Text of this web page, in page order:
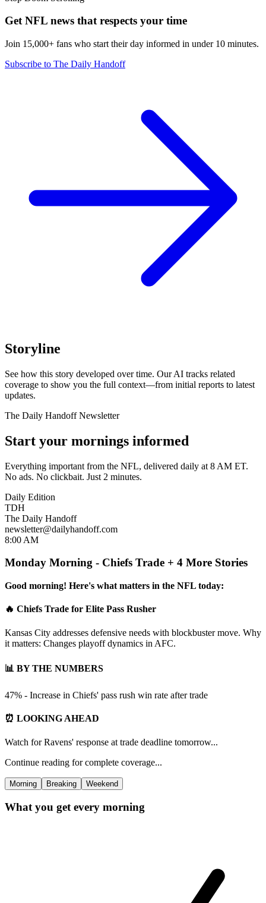
Get NFL news that respects your time
Join 15,000+ fans who start their day informed in under 10 minutes.
Subscribe to The Daily Handoff
Storyline
See how this story developed over time. Our AI tracks related
coverage to show you the full context—from initial reports to latest
updates.
The Daily Handoff Newsletter
Start your mornings informed
Everything important from the NFL, delivered daily at 8 AM ET.
No ads. No clickbait. Just 2 minutes.
Daily Edition
TDH
The Daily Handoff
newsletter@dailyhandoff.com
8:00 AM
Monday Morning - Chiefs Trade + 4 More Stories
Good morning! Here's what matters in the NFL today:
🔥 Chiefs Trade for Elite Pass Rusher
Kansas City addresses defensive needs with blockbuster move. Why
it matters: Changes playoff dynamics in AFC.
📊 BY THE NUMBERS
47% - Increase in Chiefs' pass rush win rate after trade
⏰ LOOKING AHEAD
Watch for Ravens' response at trade deadline tomorrow...
Continue reading for complete coverage...
Morning Breaking Weekend
What you get every morning